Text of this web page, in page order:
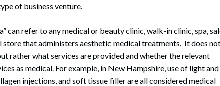
of business venture.
can refer to any medical or beauty clinic, walk-in clinic, spa,
store that administers aesthetic medical treatments. It does
rather what services are provided and whether the relevant
as medical. For example, in New Hampshire, use of light
injections, and soft tissue filler are all considered medical